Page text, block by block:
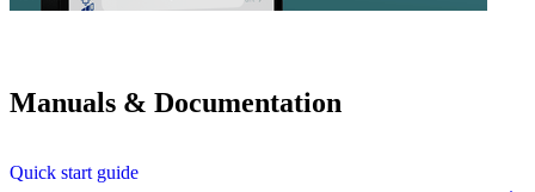
Manuals & Documentation
Quick start guide